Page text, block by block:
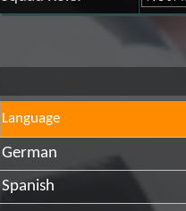
Language
German
Spanish